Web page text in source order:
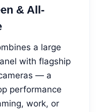
& All-
a large
with flagship
— a
performance
work, or